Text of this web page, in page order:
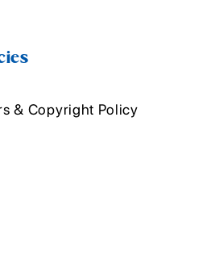
& Copyright Policy